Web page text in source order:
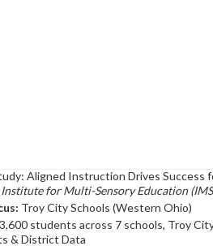
Aligned Instruction Drives Success
Institute for Multi-Sensory Education
Troy City Schools (Western Ohio)
students across 7 schools, Troy
& District Data